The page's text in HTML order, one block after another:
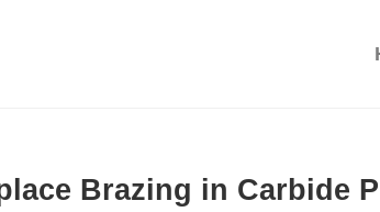
Brazing in Carbide